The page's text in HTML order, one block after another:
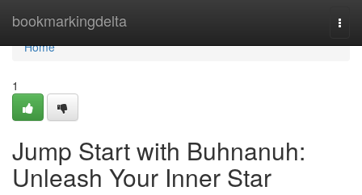
bookmarkingdelta
Home
Home
1
Jump Start with Buhnanuh:
Unleash Your Inner Star